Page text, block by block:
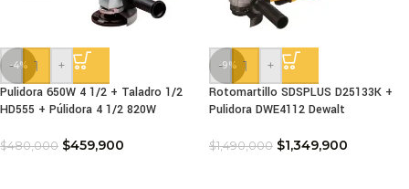
-4%
-
+
Pulidora 650W 4 1/2 + Taladro 1/2
HD555 + Púlidora 4 1/2 820W
$480,000 $459,900
-9%
-
+
Rotomartillo SDSPLUS D25133K +
Pulidora DWE4112 Dewalt
$1,490,000 $1,349,900